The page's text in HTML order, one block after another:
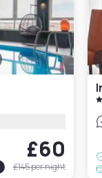
£60
£145per night